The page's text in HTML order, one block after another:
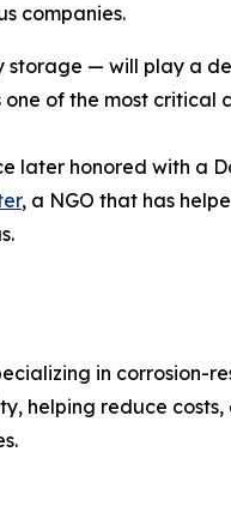
companies.
— will play a
of the most critical
later honored with a
, a NGO that has
in corrosion-
helping reduce